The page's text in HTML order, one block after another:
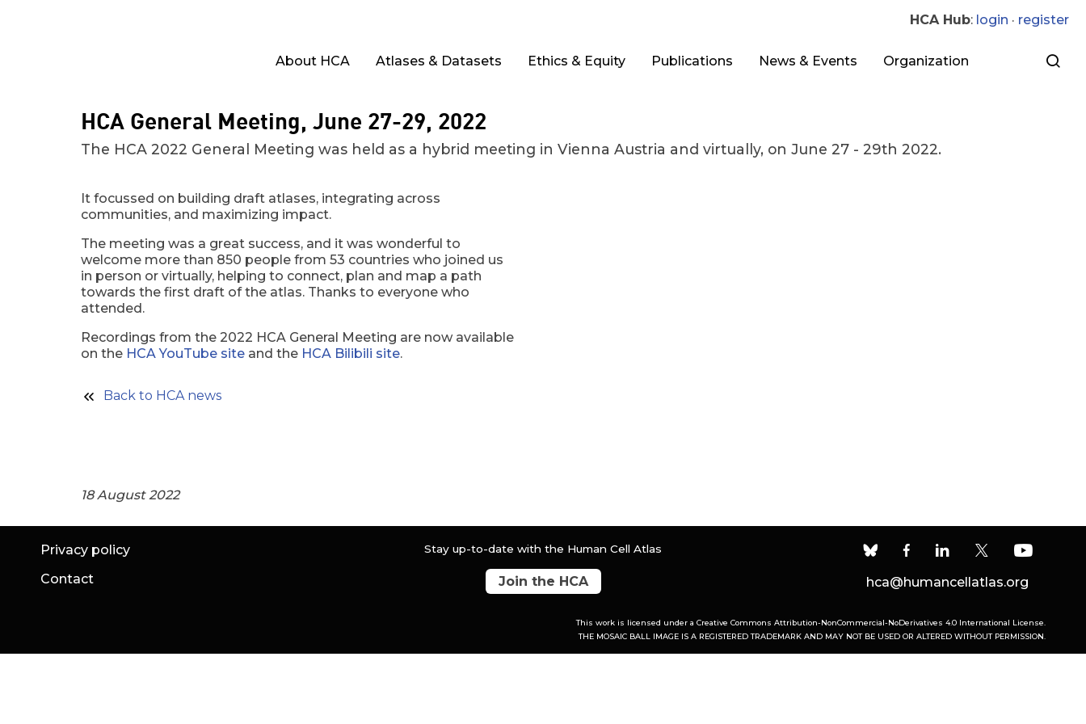
HCA Hub: login · register
About HCA Atlases & Datasets Ethics & Equity Publications News & Events Organization
HCA General Meeting, June 27-29, 2022
The HCA 2022 General Meeting was held as a hybrid meeting in Vienna Austria and virtually, on June 27 - 29th 2022.
It focussed on building draft atlases, integrating across
communities, and maximizing impact.
The meeting was a great success, and it was wonderful to
welcome more than 850 people from 53 countries who joined us
in person or virtually, helping to connect, plan and map a path
towards the first draft of the atlas. Thanks to everyone who
attended.
Recordings from the 2022 HCA General Meeting are now available
on the HCA YouTube site and the HCA Bilibili site.
Back to HCA news
18 August 2022
Privacy policy
Contact
Stay up-to-date with the Human Cell Atlas
Join the HCA hca@humancellatlas.org
This work is licensed under a Creative Commons Attribution-NonCommercial-NoDerivatives 4.0 International License
THE MOSAIC BALL IMAGE IS A REGISTERED TRADEMARK AND MAY NOT BE USED OR ALTERED WITHOUT PERMISSION.